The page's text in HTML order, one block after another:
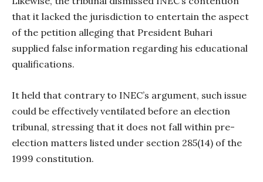
that it lacked the jurisdiction to entertain the aspect
of the petition alleging that President Buhari
supplied false information regarding his educational
qualifications.
It held that contrary to INEC’s argument, such issue
could be effectively ventilated before an election
tribunal, stressing that it does not fall within pre-
election matters listed under section 285(14) of the
1999 constitution.